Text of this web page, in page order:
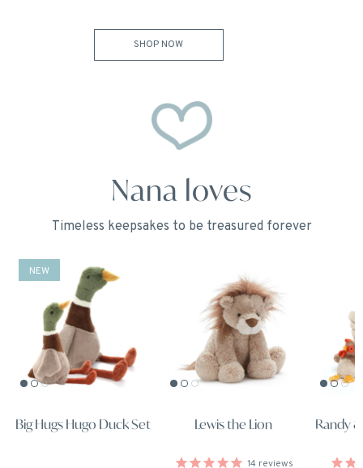
SHOP NOW
Nana loves
Timeless keepsakes to be treasured forever
NEW
Big Hugs Hugo Duck Set Lewis the Lion
14 reviews
Randy